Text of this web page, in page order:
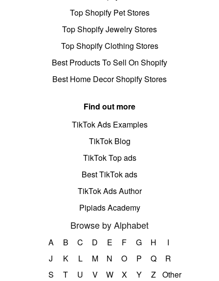
Top Shopify Pet Stores
Top Shopify Jewelry Stores
Top Shopify Clothing Stores
Best Products To Sell On Shopify
Best Home Decor Shopify Stores
Find out more
TikTok Ads Examples
TikTok Blog
TikTok Top ads
Best TikTok ads
TikTok Ads Author
Pipiads Academy
Browse by Alphabet
A B C D E F G H
I
J
K L M N O P Q
R
S
T U V W X Y Z Other